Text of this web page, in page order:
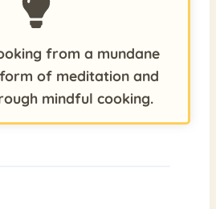
from a mundane
of meditation and
mindful cooking.